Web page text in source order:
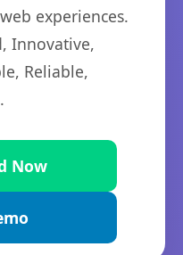
experiences.
Innovative,
Reliable,
Now